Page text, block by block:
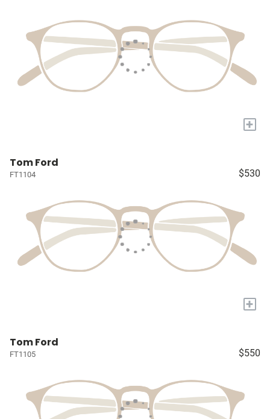
+
Tom Ford
FT1104 $530
+
Tom Ford
FT1105 $550